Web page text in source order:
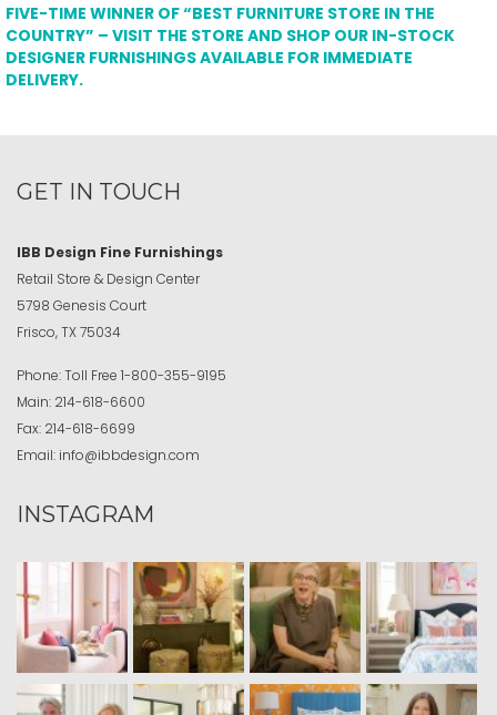
FIVE-TIME WINNER OF “BEST FURNITURE STORE IN THE
COUNTRY” – VISIT THE STORE AND SHOP OUR IN-STOCK
DESIGNER FURNISHINGS AVAILABLE FOR IMMEDIATE
DELIVERY.
GET IN TOUCH
IBB Design Fine Furnishings
Retail Store & Design Center
5798 Genesis Court
Frisco, TX 75034
Phone:Toll Free 1-800-355-9195
Main: 214-618-6600
Fax: 214-618-6699
Email: info@ibbdesign.com
INSTAGRAM